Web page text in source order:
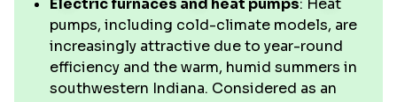
Electric furnaces and heat pumps: Heat
pumps, including cold-climate models, are
increasingly attractive due to year-round
efficiency and the warm, humid summers in
southwestern Indiana. Considered as an